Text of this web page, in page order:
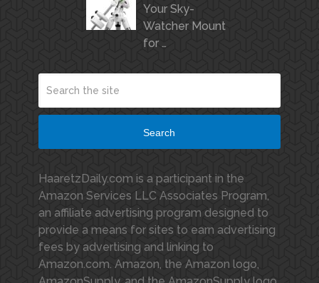
Your Sky-
Watcher Mount
for …
Search
HaaretzDaily.com is a participant in the
Amazon Services LLC Associates Program,
an affiliate advertising program designed to
provide a means for sites to earn advertising
fees by advertising and linking to
Amazon.com. Amazon, the Amazon logo,